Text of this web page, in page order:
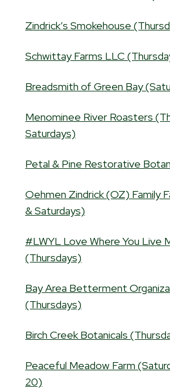
Zindrick’s Smokehouse
Schwittay Farms LLC
Breadsmith of Green Bay
Menominee River Roasters
Saturdays)
Petal & Pine Restorative
Oehmen Zindrick (OZ) Family
& Saturdays)
#LWYL Love Where You Live
(Thursdays)
Bay Area Betterment
(Thursdays)
Birch Creek Botanicals
Peaceful Meadow Farm
20)